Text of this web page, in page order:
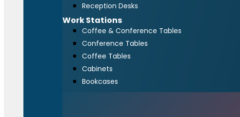
Reception Desks
Work Stations
Coffee & Conference Tables
Conference Tables
Coffee Tables
Cabinets
Bookcases